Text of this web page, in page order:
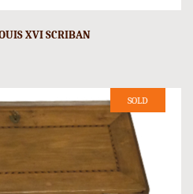
XVI SCRIBAN
SOLD